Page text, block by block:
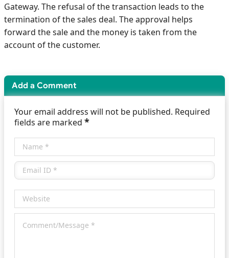
Gateway. The refusal of the transaction leads to the
termination of the sales deal. The approval helps
forward the sale and the money is taken from the
account of the customer.
Add a Comment
Your email address will not be published. Required
fields are marked *